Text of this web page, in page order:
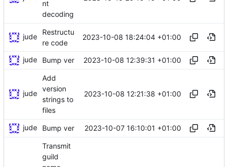
nt
decoding
jude
Restructu
re code
2023-10-08 18:24:04 +01:00
jude Bump ver 2023-10-08 12:39:31 +01:00
jude
Add
version
strings to
files
2023-10-08 12:21:38 +01:00
jude Bump ver 2023-10-07 16:10:01 +01:00
Transmit
guild